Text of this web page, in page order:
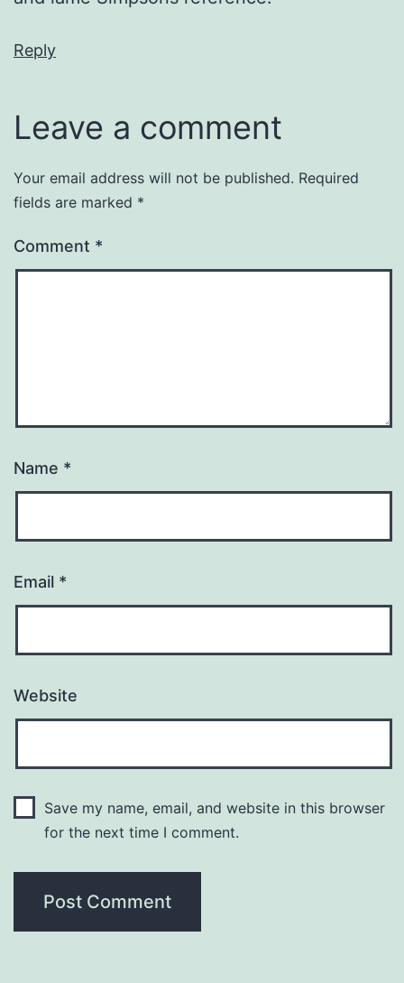
Reply
Leave a comment
Your email address will not be published. Required
fields are marked *
Comment *
Name *
Email *
Website
Save my name, email, and website in this browser
for the next time I comment.